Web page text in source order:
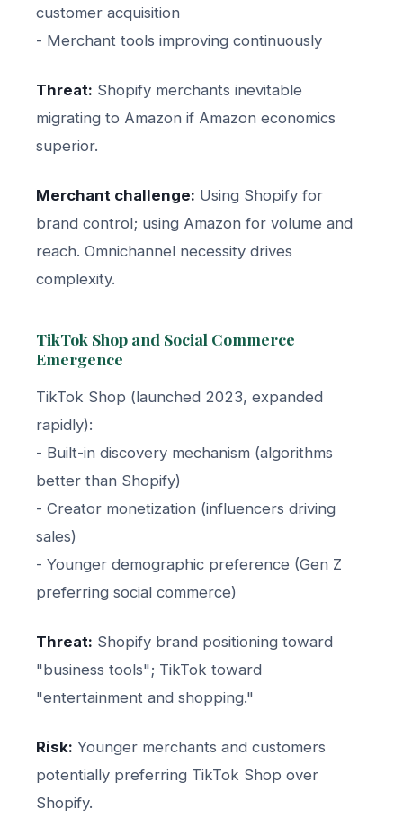
customer acquisition
- Merchant tools improving continuously
Threat: Shopify merchants inevitable
migrating to Amazon if Amazon economics
superior.
Merchant challenge: Using Shopify for
brand control; using Amazon for volume and
reach. Omnichannel necessity drives
complexity.
TikTok Shop and Social Commerce
Emergence
TikTok Shop (launched 2023, expanded
rapidly):
- Built-in discovery mechanism (algorithms
better than Shopify)
- Creator monetization (influencers driving
sales)
- Younger demographic preference (Gen Z
preferring social commerce)
Threat: Shopify brand positioning toward
"business tools"; TikTok toward
"entertainment and shopping."
Risk: Younger merchants and customers
potentially preferring TikTok Shop over
Shopify.